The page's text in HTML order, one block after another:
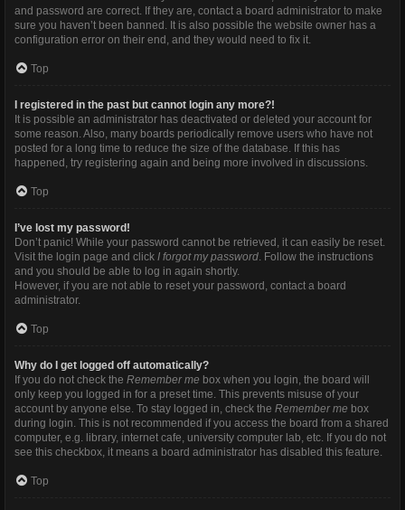
and password are correct. If they are, contact a board administrator to make
sure you haven’t been banned. It is also possible the website owner has a
configuration error on their end, and they would need to fix it.
Top
I registered in the past but cannot login any more?!
It is possible an administrator has deactivated or deleted your account for
some reason. Also, many boards periodically remove users who have not
posted for a long time to reduce the size of the database. If this has
happened, try registering again and being more involved in discussions.
Top
I’ve lost my password!
Don’t panic! While your password cannot be retrieved, it can easily be reset.
Visit the login page and click I forgot my password. Follow the instructions
and you should be able to log in again shortly.
However, if you are not able to reset your password, contact a board
administrator.
Top
Why do I get logged off automatically?
If you do not check the Remember me box when you login, the board will
only keep you logged in for a preset time. This prevents misuse of your
account by anyone else. To stay logged in, check the Remember me box
during login. This is not recommended if you access the board from a shared
computer, e.g. library, internet cafe, university computer lab, etc. If you do not
see this checkbox, it means a board administrator has disabled this feature.
Top